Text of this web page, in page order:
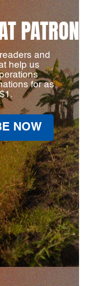
PATRON
and
help us
for as
NOW